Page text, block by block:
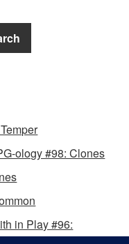
ology #98: Clones
in Play #96: